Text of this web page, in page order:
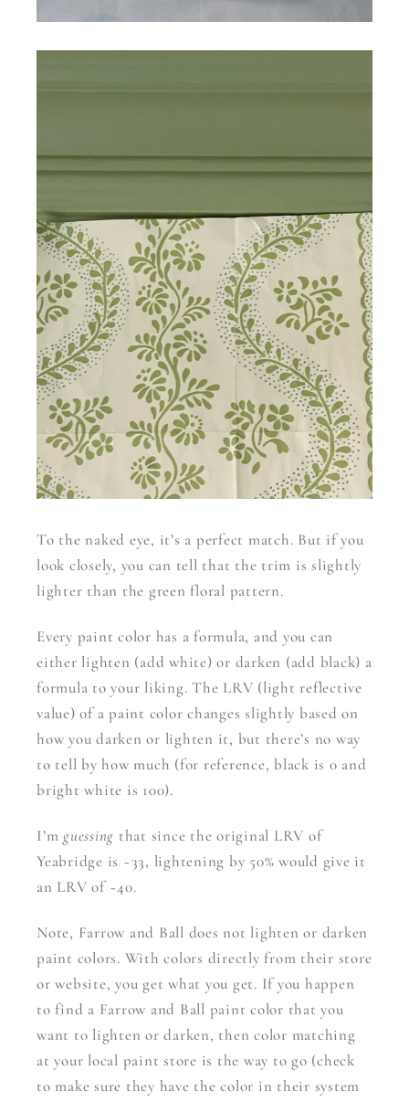
To the naked eye, it’s a perfect match. But if you
look closely, you can tell that the trim is slightly
lighter than the green floral pattern.
Every paint color has a formula, and you can
either lighten (add white) or darken (add black) a
formula to your liking. The LRV (light reflective
value) of a paint color changes slightly based on
how you darken or lighten it, but there’s no way
to tell by how much (for reference, black is 0 and
bright white is 100).
I’m guessing that since the original LRV of
Yeabridge is ~33, lightening by 50% would give it
an LRV of ~40.
Note, Farrow and Ball does not lighten or darken
paint colors. With colors directly from their store
or website, you get what you get. If you happen
to find a Farrow and Ball paint color that you
want to lighten or darken, then color matching
at your local paint store is the way to go (check
to make sure they have the color in their system